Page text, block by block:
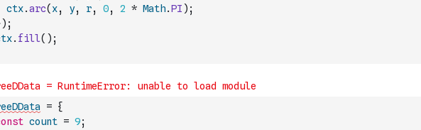
ctx.arc( x, y, r, 0, 2 * Math.PI ) ;
) ;
. fill( ) ;
= {
count = 9;